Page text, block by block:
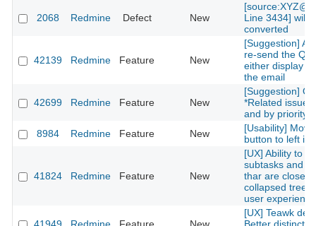
2068 Redmine Defect New
Line 3434] will
converted
42139 Redmine Feature New
[Suggestion]
re-send the QR
either display
the email
42699 Redmine Feature New
[Suggestion]
*Related
and by priority
8984
Redmine Feature New
[Usability]
button to left in
41824 Redmine Feature New
[UX] Ability to
subtasks and
thar are closed
collapsed
user experience
[UX] Teawk